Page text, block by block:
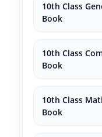
10th Class
Book
10th Class
Book
10th Class
Book